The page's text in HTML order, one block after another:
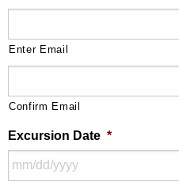
Enter Email
Confirm Email
Excursion Date *